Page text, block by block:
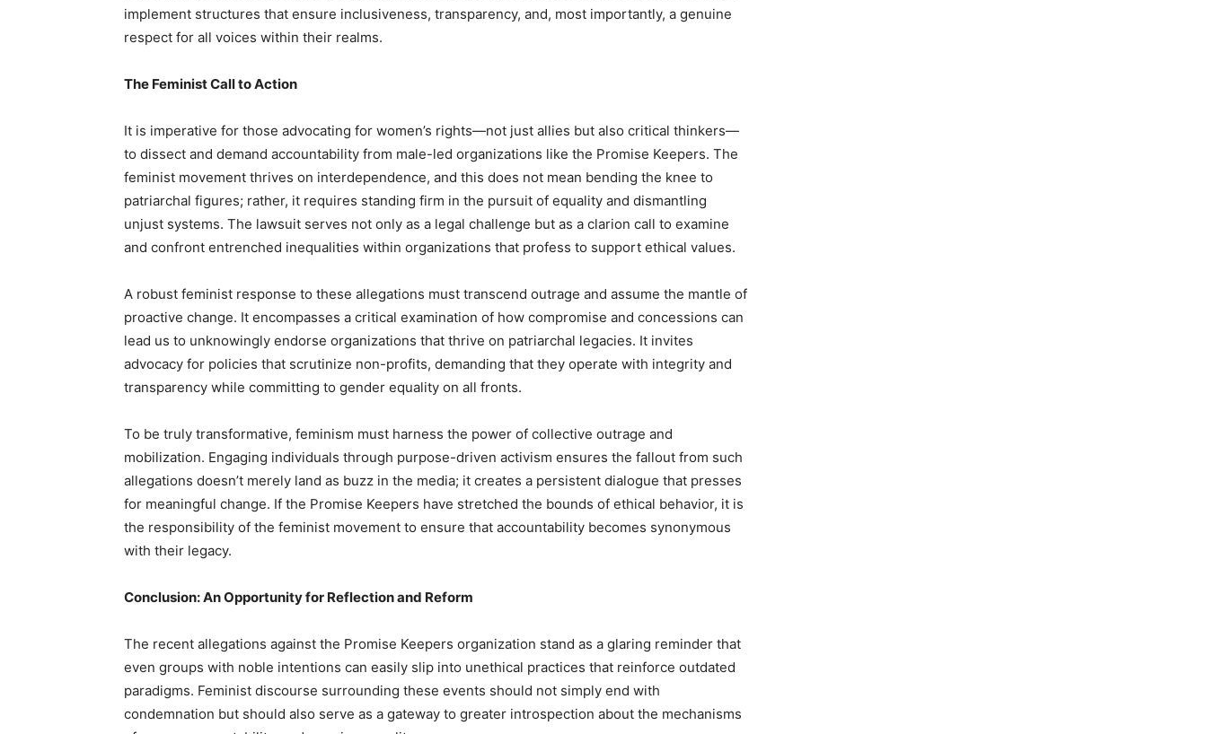
implement structures that ensure inclusiveness, transparency, and, most importantly, a genuine
respect for all voices within their realms.
The Feminist Call to Action
It is imperative for those advocating for women’s rights—not just allies but also critical thinkers—
to dissect and demand accountability from male-led organizations like the Promise Keepers. The
feminist movement thrives on interdependence, and this does not mean bending the knee to
patriarchal figures; rather, it requires standing firm in the pursuit of equality and dismantling
unjust systems. The lawsuit serves not only as a legal challenge but as a clarion call to examine
and confront entrenched inequalities within organizations that profess to support ethical values.
A robust feminist response to these allegations must transcend outrage and assume the mantle of
proactive change. It encompasses a critical examination of how compromise and concessions can
lead us to unknowingly endorse organizations that thrive on patriarchal legacies. It invites
advocacy for policies that scrutinize non-profits, demanding that they operate with integrity and
transparency while committing to gender equality on all fronts.
To be truly transformative, feminism must harness the power of collective outrage and
mobilization. Engaging individuals through purpose-driven activism ensures the fallout from such
allegations doesn’t merely land as buzz in the media; it creates a persistent dialogue that presses
for meaningful change. If the Promise Keepers have stretched the bounds of ethical behavior, it is
the responsibility of the feminist movement to ensure that accountability becomes synonymous
with their legacy.
Conclusion: An Opportunity for Reflection and Reform
The recent allegations against the Promise Keepers organization stand as a glaring reminder that
even groups with noble intentions can easily slip into unethical practices that reinforce outdated
paradigms. Feminist discourse surrounding these events should not simply end with
condemnation but should also serve as a gateway to greater introspection about the mechanisms